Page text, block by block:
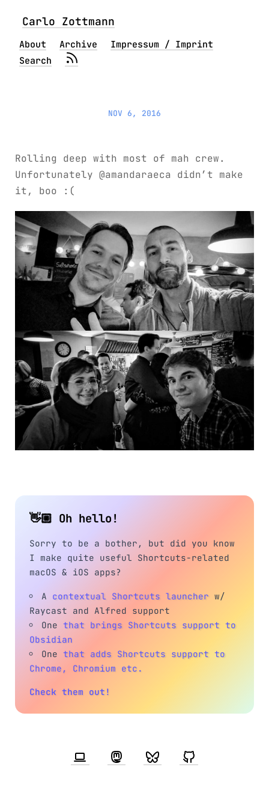
Carlo Zottmann
About Archive
Impressum / Imprint
Search
NOV 6, 2016
Rolling deep with most of mah crew.
Unfortunately @amandaraeca didn’t make
it, boo :(
👋🏼 Oh hello!
Sorry to be a bother, but did you know
I make quite useful Shortcuts-related
macOS & iOS apps?
A contextual Shortcuts launcher w/
Raycast and Alfred support
Onethat brings Shortcuts support to
Obsidian
Onethat adds Shortcuts support to
Chrome, Chromium etc.
Check them out!